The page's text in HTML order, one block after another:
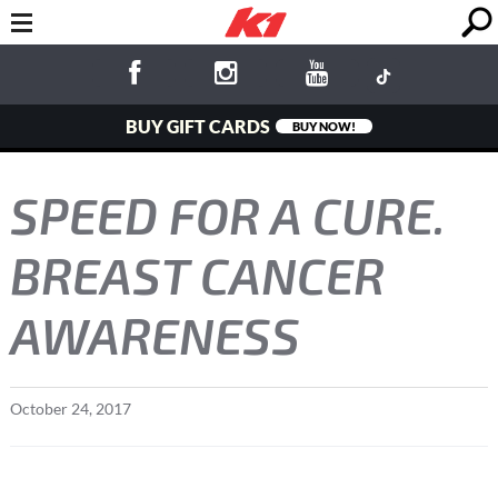
BUY GIFT CARDS BUY NOW!
SPEED FOR A CURE.
BREAST CANCER
AWARENESS
October 24, 2017